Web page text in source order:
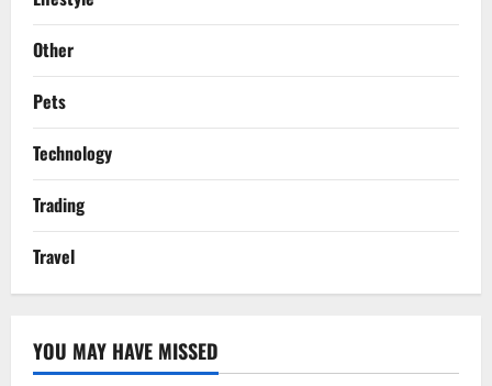
Other
Pets
Technology
Trading
Travel
YOU MAY HAVE MISSED